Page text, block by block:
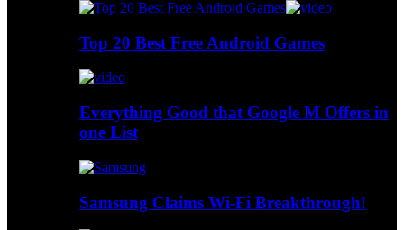
Top 20 Best Free Android Games
Everything Good that Google M Offers in
one List
Samsung Claims Wi-Fi Breakthrough!